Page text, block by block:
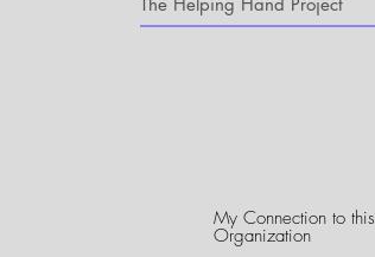
My Connection to this
OrganizationR